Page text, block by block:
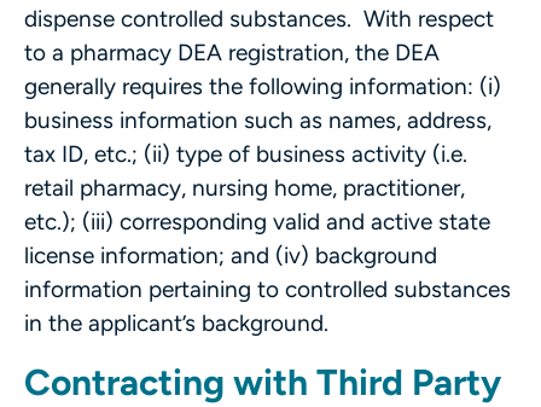
dispense controlled substances. With respect
to a pharmacy DEA registration, the DEA
generally requires the following information: (i)
business information such as names, address,
tax ID, etc.; (ii) type of business activity (i.e.
retail pharmacy, nursing home, practitioner,
etc.); (iii) corresponding valid and active state
license information; and (iv) background
information pertaining to controlled substances
in the applicant’s background.
Contracting with Third Party